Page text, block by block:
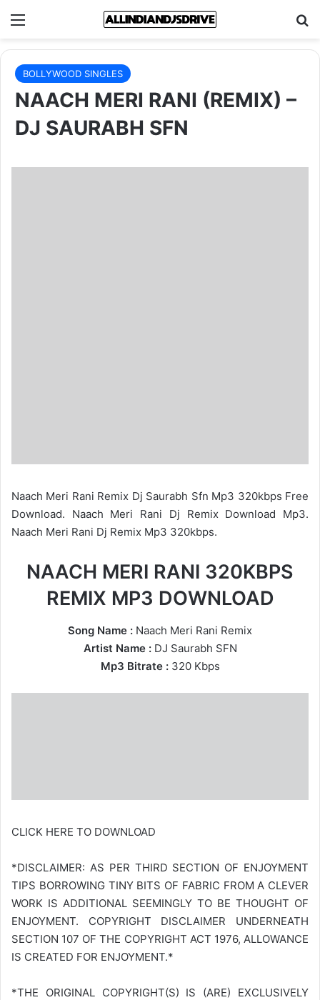
Menu
BOLLYWOOD SINGLES
NAACH MERI RANI (REMIX) –
DJ SAURABH SFN
Naach Meri Rani Remix Dj Saurabh Sfn Mp3 320kbps Free
Download. Naach Meri Rani Dj Remix Download Mp3.
Naach Meri Rani Dj Remix Mp3 320kbps.
NAACH MERI RANI 320KBPS
REMIX MP3 DOWNLOAD
Song Name : Naach Meri Rani Remix
Artist Name : DJ Saurabh SFN
Mp3 Bitrate :320 Kbps
CLICK HERE TO DOWNLOAD
*DISCLAIMER: AS PER THIRD SECTION OF ENJOYMENT
TIPS BORROWING TINY BITS OF FABRIC FROM A CLEVER
WORK IS ADDITIONAL SEEMINGLY TO BE THOUGHT OF
ENJOYMENT. COPYRIGHT DISCLAIMER UNDERNEATH
SECTION 107 OF THE COPYRIGHT ACT 1976, ALLOWANCE
IS CREATED FOR ENJOYMENT.*
*THE ORIGINAL COPYRIGHT(S) IS (ARE) EXCLUSIVELY